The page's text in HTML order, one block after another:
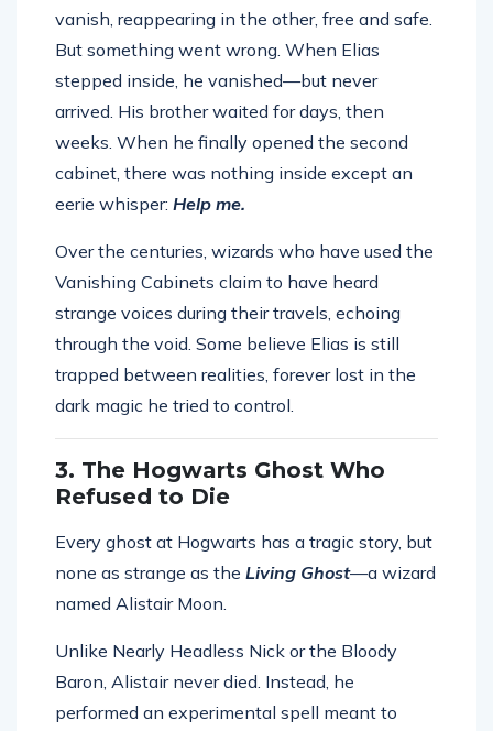
vanish, reappearing in the other, free and safe.
But something went wrong. When Elias
stepped inside, he vanished—but never
arrived. His brother waited for days, then
weeks. When he finally opened the second
cabinet, there was nothing inside except an
eerie whisper: Help me.
Over the centuries, wizards who have used the
Vanishing Cabinets claim to have heard
strange voices during their travels, echoing
through the void. Some believe Elias is still
trapped between realities, forever lost in the
dark magic he tried to control.
3. The Hogwarts Ghost Who
Refused to Die
Every ghost at Hogwarts has a tragic story, but
none as strange as the Living Ghost—a wizard
named Alistair Moon.
Unlike Nearly Headless Nick or the Bloody
Baron, Alistair never died. Instead, he
performed an experimental spell meant to